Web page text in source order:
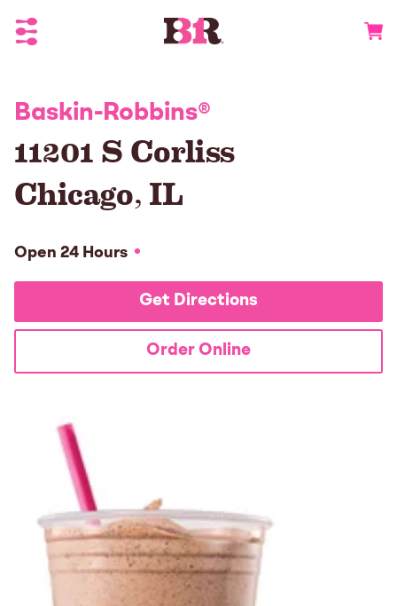
Toggle Header Menu
Baskin-Robbins®
11201 S Corliss
Chicago,IL
Open 24 Hours
Get Directions
Order Online